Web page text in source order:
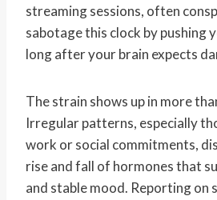
streaming sessions, often
sabotage this clock by pushing
long after your brain expects
The strain shows up in more
Irregular patterns, especially
work or social commitments,
rise and fall of hormones that
and stable mood. Reporting on